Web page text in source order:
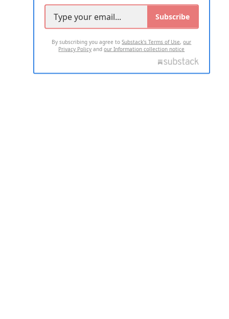
Subscribe
By subscribing you agree toSubstack's Terms of Use,our
Privacy Policy andour Information collection notice